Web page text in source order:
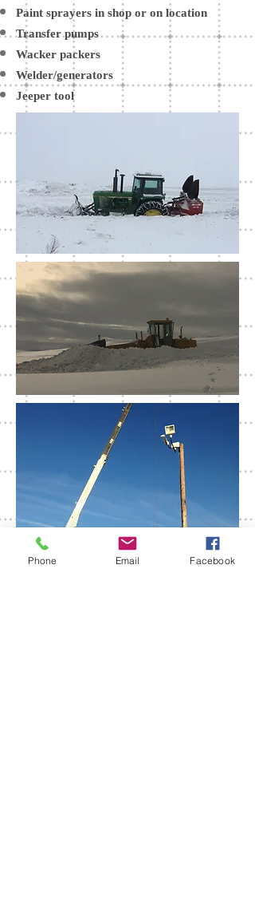
Paint sprayers in shop or on location
Transfer pumps
Wacker packers
Welder/generators
Jeeper tool
Phone Email Facebook